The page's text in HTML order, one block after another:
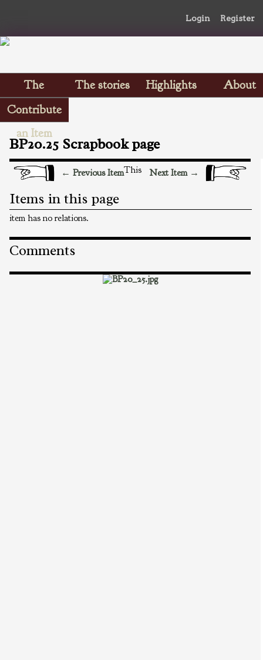
Login Register
The
Scrapbooks
The stories Highlights
About
Contribute
an Item
BP20.25 Scrapbook page
← Previous Item Next Item →
Items in this page
This
item has no relations.
Comments